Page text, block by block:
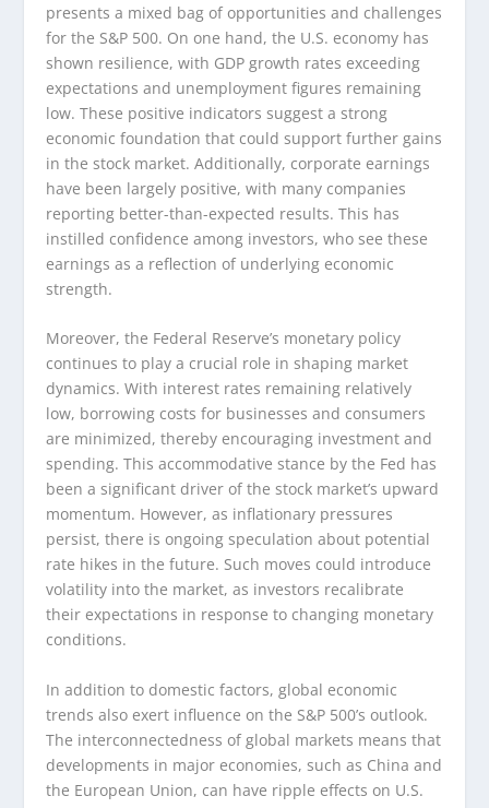
presents a mixed bag of opportunities and challenges
for the S&P 500. On one hand, the U.S. economy has
shown resilience, with GDP growth rates exceeding
expectations and unemployment figures remaining
low. These positive indicators suggest a strong
economic foundation that could support further gains
in the stock market. Additionally, corporate earnings
have been largely positive, with many companies
reporting better-than-expected results. This has
instilled confidence among investors, who see these
earnings as a reflection of underlying economic
strength.
Moreover, the Federal Reserve’s monetary policy
continues to play a crucial role in shaping market
dynamics. With interest rates remaining relatively
low, borrowing costs for businesses and consumers
are minimized, thereby encouraging investment and
spending. This accommodative stance by the Fed has
been a significant driver of the stock market’s upward
momentum. However, as inflationary pressures
persist, there is ongoing speculation about potential
rate hikes in the future. Such moves could introduce
volatility into the market, as investors recalibrate
their expectations in response to changing monetary
conditions.
In addition to domestic factors, global economic
trends also exert influence on the S&P 500’s outlook.
The interconnectedness of global markets means that
developments in major economies, such as China and
the European Union, can have ripple effects on U.S.